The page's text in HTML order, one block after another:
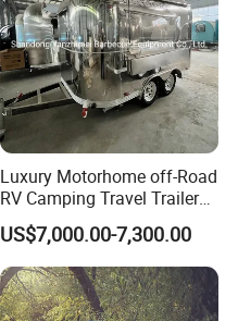
Luxury Motorhome off-Road
RV Camping Travel Trailer
with Water Tank Toilet
US$7,000.00-7,300.00